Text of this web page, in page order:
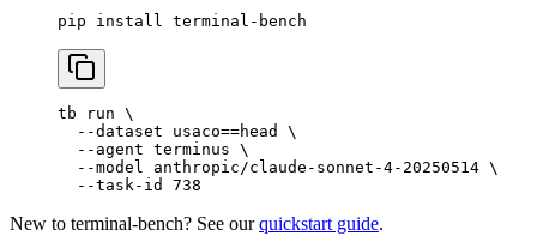
pip install terminal-bench
tb run \
  --dataset
usaco==head
\
  --agent
terminus \
  --model
anthropic/claude-sonnet-4-20250514 \
  --task-id
738
New to terminal-bench? See our quickstart guide.